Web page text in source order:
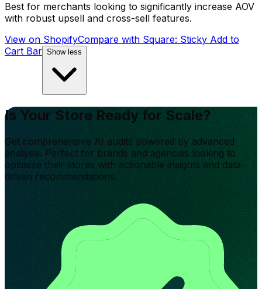
Best for merchants looking to significantly increase AOV
with robust upsell and cross-sell features.
View on ShopifyCompare with Square: Sticky Add to
Cart Bar Show less
Is Your Store Ready for Scale?
Get comprehensive AI audits powered by advanced
analysis. Perfect for brands and agencies looking to
optimize their stores with actionable insights and data-
driven recommendations.